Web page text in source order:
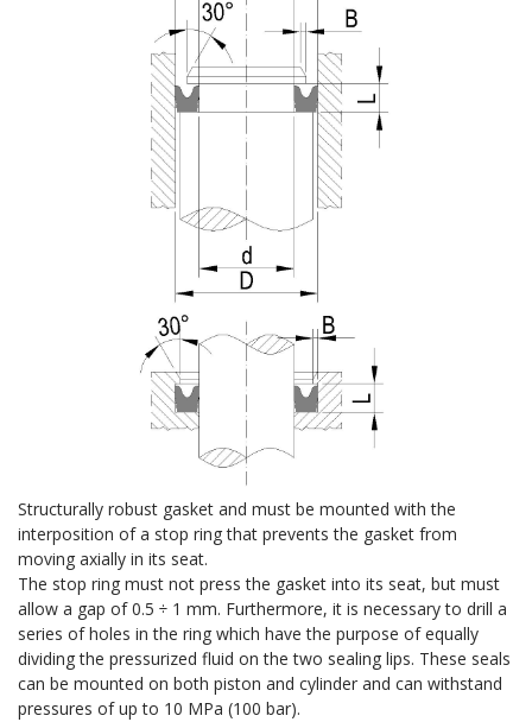
Structurally robust gasket and must be mounted with the
interposition of a stop ring that prevents the gasket from
moving axially in its seat.
The stop ring must not press the gasket into its seat, but must
allow a gap of 0.5 ÷ 1 mm. Furthermore, it is necessary to drill a
series of holes in the ring which have the purpose of equally
dividing the pressurized fluid on the two sealing lips. These seals
can be mounted on both piston and cylinder and can withstand
pressures of up to 10 MPa (100 bar).